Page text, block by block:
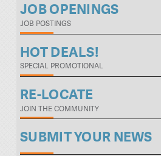
JOB OPENINGS
JOB POSTINGS
HOT DEALS!
SPECIAL PROMOTIONAL
RE-LOCATE
JOIN THE COMMUNITY
SUBMIT YOUR NEWS